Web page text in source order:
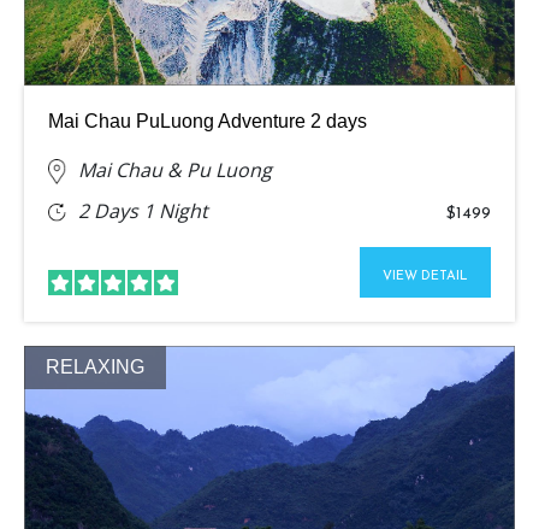
Mai Chau PuLuong Adventure 2 days
Mai Chau & Pu Luong
2 Days 1 Night
$1499
VIEW DETAIL
RELAXING